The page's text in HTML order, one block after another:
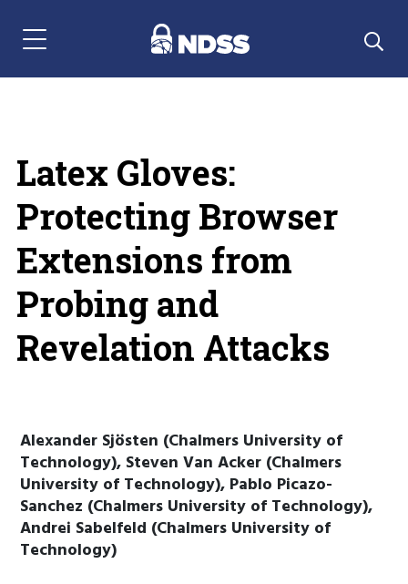
Menu Navigation
Latex Gloves:
Protecting Browser
Extensions from
Probing and
Revelation Attacks
Alexander Sjösten (Chalmers University of
Technology), Steven Van Acker (Chalmers
University of Technology), Pablo Picazo-
Sanchez (Chalmers University of Technology),
Andrei Sabelfeld (Chalmers University of
Technology)